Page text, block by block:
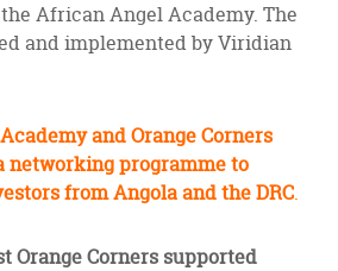
African Angel Academy. The
and implemented by Viridian
and Orange Corners
networking programme to
from Angola and the DRC.
Orange Corners supported